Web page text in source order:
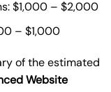
$1,000 – $2,000
– $1,000
of the estimated
Website